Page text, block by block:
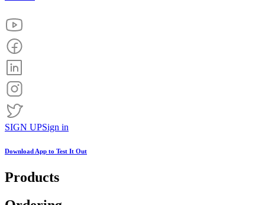
SIGN UPSign in
Download App to Test It Out
Products